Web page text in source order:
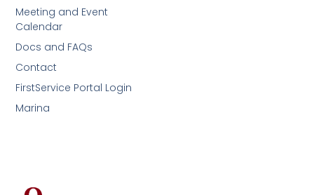
Meeting and Event
Calendar
Docs and FAQs
Contact
FirstService Portal Login
Marina